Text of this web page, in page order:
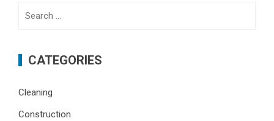
CATEGORIES
Cleaning
Construction